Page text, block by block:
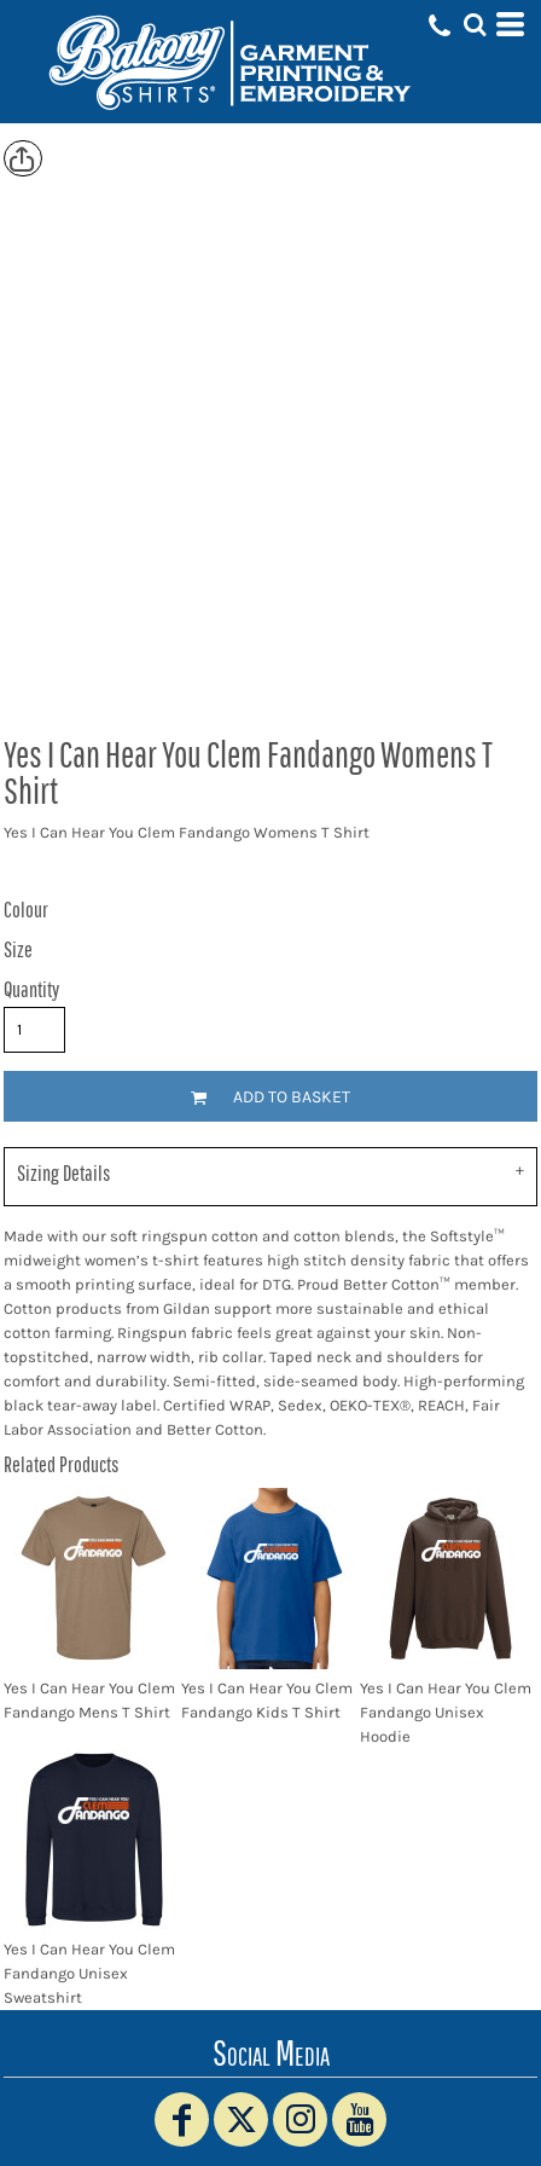
Yes I Can Hear You Clem Fandango Womens T
Shirt
Yes I Can Hear You Clem Fandango Womens T Shirt
Colour
Size
Quantity
ADD TO BASKET
Sizing Details
Made with our soft ringspun cotton and cotton blends, the Softstyle™
midweight women’s t-shirt features high stitch density fabric that offers
a smooth printing surface, ideal for DTG. Proud Better Cotton™ member.
Cotton products from Gildan support more sustainable and ethical
cotton farming. Ringspun fabric feels great against your skin. Non-
topstitched, narrow width, rib collar. Taped neck and shoulders for
comfort and durability. Semi-fitted, side-seamed body. High-performing
black tear-away label. Certified WRAP, Sedex, OEKO-TEX®, REACH, Fair
Labor Association and Better Cotton.
Related Products
Yes I Can Hear You Clem
Fandango Mens T Shirt
Yes I Can Hear You Clem
Fandango Kids T Shirt
Yes I Can Hear You Clem
Fandango Unisex
Hoodie
Yes I Can Hear You Clem
Fandango Unisex
Sweatshirt
Social Media